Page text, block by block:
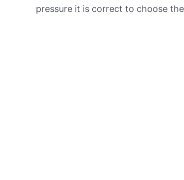
pressure it is correct to choose